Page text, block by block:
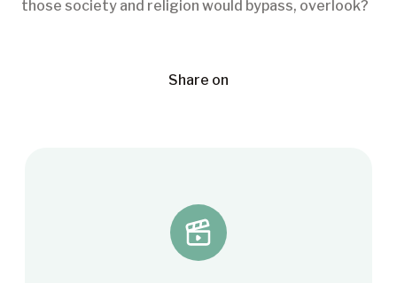
those society and religion would bypass, overlook?
Share on